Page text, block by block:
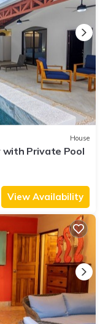
House
with Private Pool
View Availability